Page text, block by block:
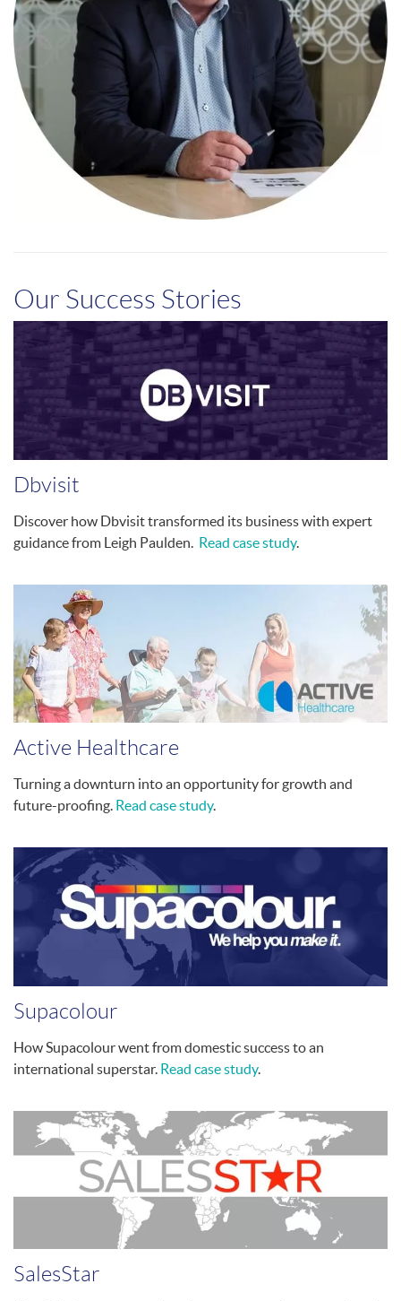
Our Success Stories
Dbvisit
Discover how Dbvisit transformed its business with expert
guidance from Leigh Paulden. Read case study.
Active Healthcare
Turning a downturn into an opportunity for growth and
future-proofing. Read case study.
Supacolour
How Supacolour went from domestic success to an
international superstar. Read case study.
SalesStar